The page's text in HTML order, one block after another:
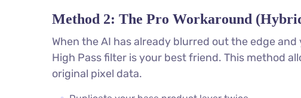
Method 2: The Pro Workaround
When the AI has already blurred out the edge
High Pass filter is your best friend. This method
original pixel data.